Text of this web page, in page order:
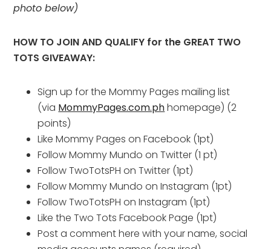
photo below)
HOW TO JOIN AND QUALIFY for the GREAT TWO
TOTS GIVEAWAY:
Sign up for the Mommy Pages mailing list
(via MommyPages.com.phhomepage) (2
points)
Like Mommy Pages on Facebook (1pt)
Follow Mommy Mundo on Twitter (1 pt)
Follow TwoTotsPH on Twitter (1pt)
Follow Mommy Mundo on Instagram (1pt)
Follow TwoTotsPH on Instagram (1pt)
Like the Two Tots Facebook Page (1pt)
Post a comment here with your name, social